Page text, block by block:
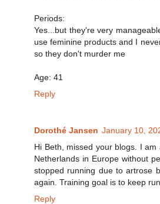
Periods:
Yes...but they're very
use feminine products and I
so they don't murder me
Age: 41
Reply
Dorothé Jansen January 10,
Hi Beth, missed your blogs. I
Netherlands in Europe without
stopped running due to artrose
again. Training goal is to keep
Reply